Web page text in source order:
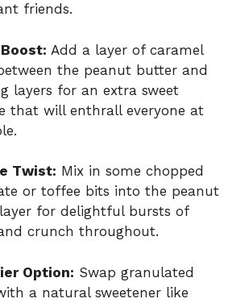
friends.
Add a layer of caramel
the peanut butter and
layers for an extra sweet
that will enthrall everyone at
Twist: Mix in some chopped
or toffee bits into the peanut
for delightful bursts of
crunch throughout.
Option: Swap granulated
a natural sweetener like